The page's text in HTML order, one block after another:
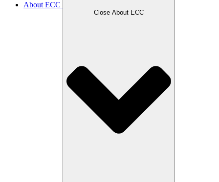
About ECC
Close About ECC